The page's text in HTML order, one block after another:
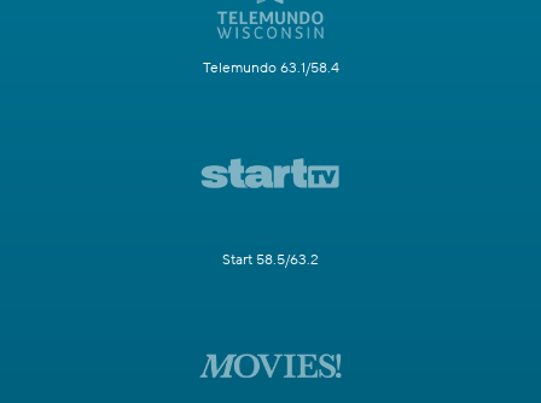
Telemundo 63.1/58.4
Start 58.5/63.2